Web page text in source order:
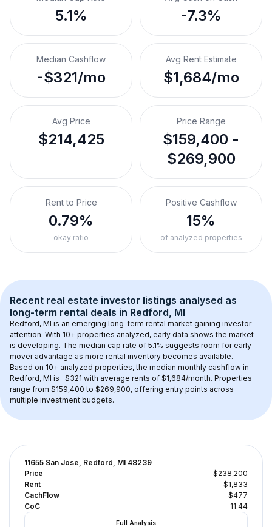
5.1% -7.3%
Median Cashflow
-$321/mo
Avg Rent Estimate
$1,684/mo
Avg Price
$214,425
Price Range
$159,400 -
$269,900
Rent to Price
0.79%
okay ratio
Positive Cashflow
15%
of analyzed properties
Recent real estate investor listings analysed as
long-term rental deals in Redford, MI
Redford, MI is an emerging long-term rental market gaining investor
attention. With 10+ properties analyzed, early data shows the market
is developing. The median cap rate of 5.1% suggests room for early-
mover advantage as more rental inventory becomes available.
Based on 10+ analyzed properties, the median monthly cashflow in
Redford, MI is -$321 with average rents of $1,684/month. Properties
range from $159,400 to $269,900, offering entry points across
multiple investment budgets.
11655 San Jose, Redford, MI 48239
Price
$238,200
Rent
$1,833
CachFlow
-$477
CoC
-11.44
Full Analysis